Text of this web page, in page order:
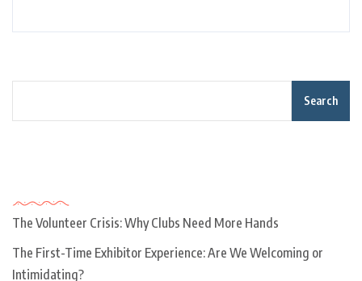
Search
The Volunteer Crisis: Why Clubs Need More Hands
The First-Time Exhibitor Experience: Are We Welcoming or
Intimidating?